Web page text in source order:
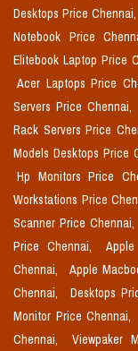
Desktops Price Chennai,
Notebook Price
Elitebook Laptop Price
Acer Laptops Price
Servers Price Chennai,
Rack Servers Price
Models Desktops Price
Hp Monitors Price
Workstations Price
Scanner Price Chennai,
Price Chennai,
Chennai,
Apple
Chennai,
Desktops
Monitor Price Chennai,
Chennai,
Viewpaker